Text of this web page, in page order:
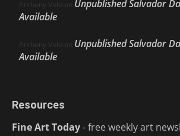
Anthony Volo on Unpublished Salvador
Available
Anthony Volo on Unpublished Salvador
Available
Resources
Fine Art Today- free weekly art